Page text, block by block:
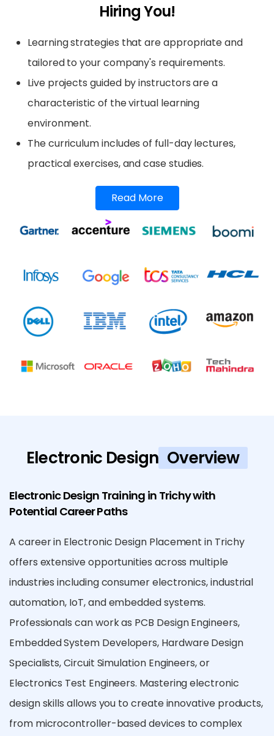
Hiring You!
Learning strategies that are appropriate and
tailored to your company's requirements.
Live projects guided by instructors are a
characteristic of the virtual learning
environment.
The curriculum includes of full-day lectures,
practical exercises, and case studies.
Read More
Electronic Design Overview
Electronic Design Training in Trichy with
Potential Career Paths
A career in Electronic Design Placement in Trichy
offers extensive opportunities across multiple
industries including consumer electronics, industrial
automation, IoT, and embedded systems.
Professionals can work as PCB Design Engineers,
Embedded System Developers, Hardware Design
Specialists, Circuit Simulation Engineers, or
Electronics Test Engineers. Mastering electronic
design skills allows you to create innovative products,
from microcontroller-based devices to complex